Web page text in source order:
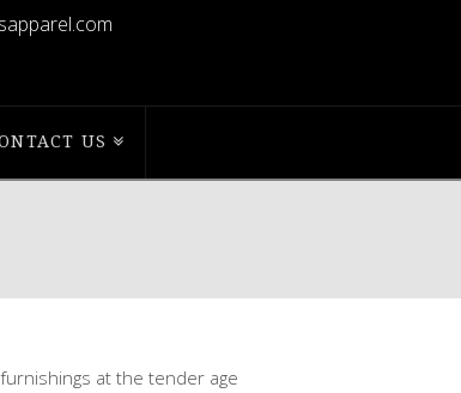
US
furnishings at the tender age